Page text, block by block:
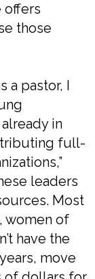
offers
those
a pastor, I
in
full-
leaders
Most
women of
have the
move